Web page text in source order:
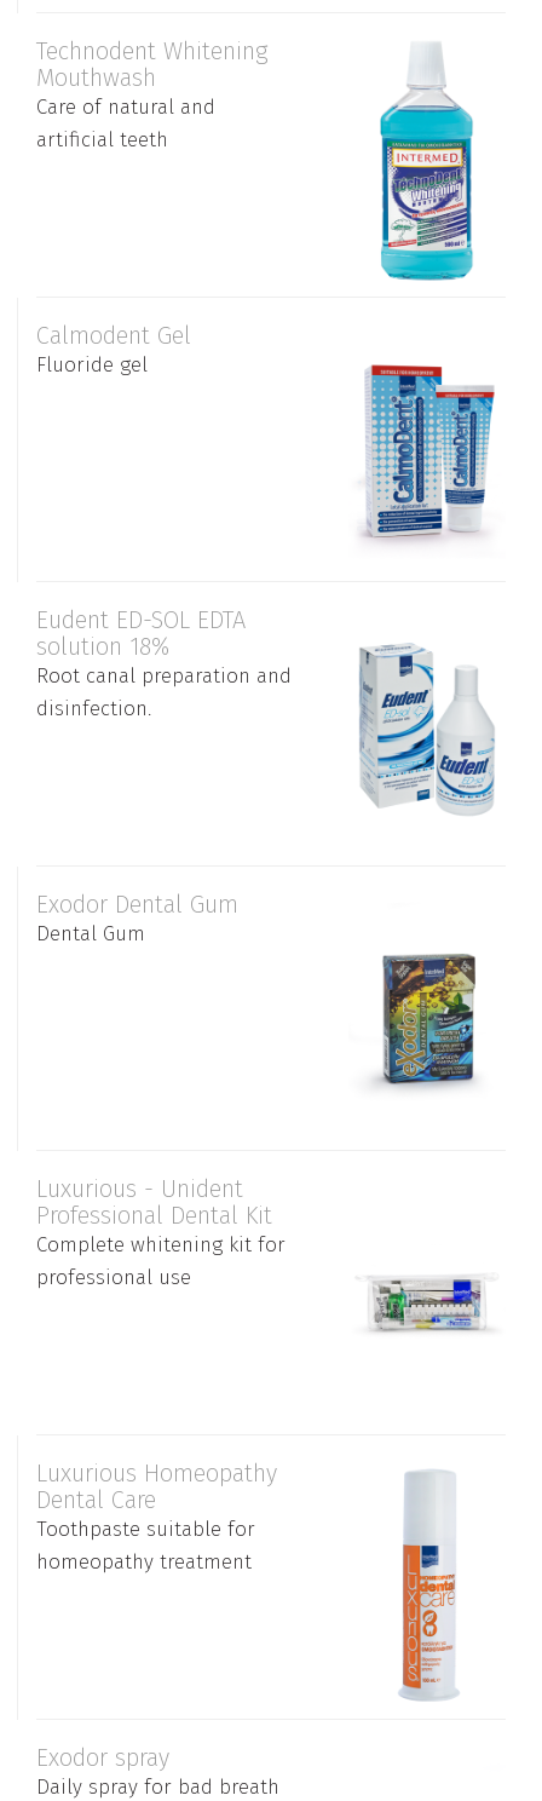
Technodent Whitening
Mouthwash
Care of natural and
artificial teeth
Calmodent Gel
Fluoride gel
Eudent ED-SOL EDTA
solution 18%
Root canal preparation and
disinfection.
Exodor Dental Gum
Dental Gum
Luxurious - Unident
Professional Dental Kit
Complete whitening kit for
professional use
Luxurious Homeopathy
Dental Care
Toothpaste suitable for
homeopathy treatment
Exodor spray
Daily spray for bad breath